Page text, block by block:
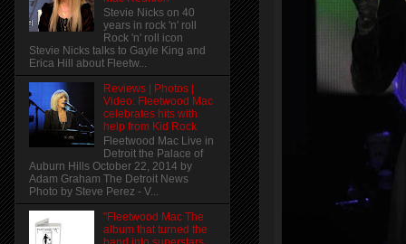
Stevie Nicks on 40
years in rock 'n' roll
Rock 'n' roll icon
Stevie Nicks talks to Gayle King and
Erica Hill about Fleetw...
Reviews | Photos |
Video: Fleetwood Mac
celebrates hits with
help from Kid Rock
Fleetwood Mac Live in
Detroit the Palace of
Auburn Hills October 22, 2014 by
Adam Graham The Detroit News
Photo by Steve Perez - V...
"Fleetwood Mac The
album that turned the